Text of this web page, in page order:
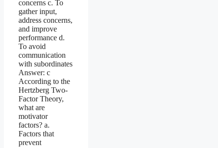
concerns c. To
gather input,
address concerns,
and improve
performance d.
To avoid
communication
with subordinates
Answer: c
According to the
Hertzberg Two-
Factor Theory,
what are
motivator
factors? a.
Factors that
prevent